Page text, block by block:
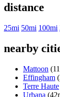
distance
25mi 50mi 100mi
nearby
Mattoon
Effingham
Terre Haute
Urbana